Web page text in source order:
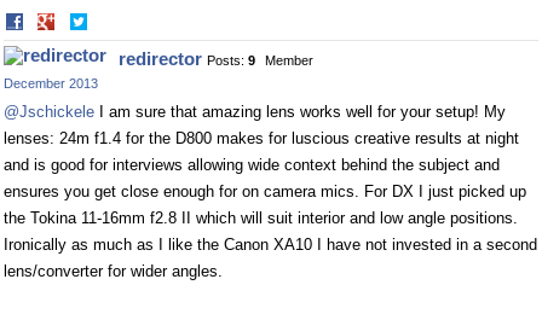
Share
on
Facebook
on
Twitterredirector Posts: 9
Member
December 2013
@Jschickele I am sure that amazing lens works well for your setup! My
lenses: 24m f1.4 for the D800 makes for luscious creative results at night
and is good for interviews allowing wide context behind the subject and
ensures you get close enough for on camera mics. For DX I just picked up
the Tokina 11-16mm f2.8 II which will suit interior and low angle positions.
Ironically as much as I like the Canon XA10 I have not invested in a second
lens/converter for wider angles.